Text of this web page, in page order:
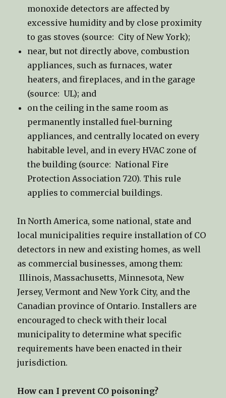
monoxide detectors are affected by
excessive humidity and by close proximity
to gas stoves (source: City of New York);
near, but not directly above, combustion
appliances, such as furnaces, water
heaters, and fireplaces, and in the garage
(source: UL); and
on the ceiling in the same room as
permanently installed fuel-burning
appliances, and centrally located on every
habitable level, and in every HVAC zone of
the building (source: National Fire
Protection Association 720). This rule
applies to commercial buildings.
In North America, some national, state and
local municipalities require installation of CO
detectors in new and existing homes, as well
as commercial businesses, among them:
Illinois, Massachusetts, Minnesota, New
Jersey, Vermont and New York City, and the
Canadian province of Ontario. Installers are
encouraged to check with their local
municipality to determine what specific
requirements have been enacted in their
jurisdiction.
How can I prevent CO poisoning?